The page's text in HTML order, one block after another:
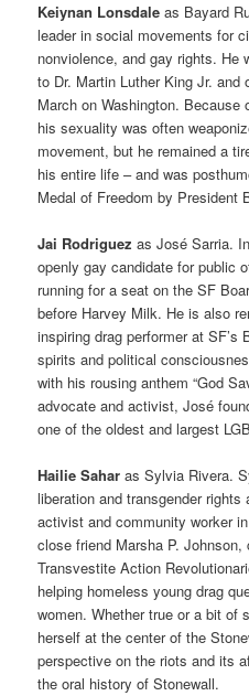
Keiynan Lonsdale as Bayard
leader in social movements for
nonviolence, and gay rights. He
to Dr. Martin Luther King Jr.
March on Washington.
his sexuality was often
movement, but he remained a
his entire life – and was
Medal of Freedom by President
Jai Rodriguez as José Sarria.
openly gay candidate for public
running for a seat on the SF
before Harvey Milk. He is also
inspiring drag performer at SF’s
spirits and political
with his rousing anthem “God
advocate and activist, José
one of the oldest and largest
Hailie Sahar as Sylvia Rivera.
liberation and transgender
activist and community worker
close friend Marsha P.
Transvestite Action
helping homeless young drag
women. Whether true or a bit of
herself at the center of the
perspective on the riots and its
the oral history of Stonewall.